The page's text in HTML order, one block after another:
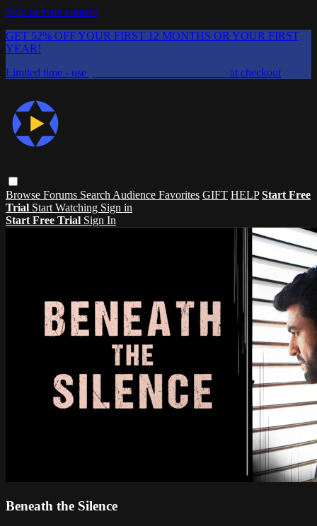
Skip to main content
GET 52% OFF YOUR FIRST 12 MONTHS OR YOUR FIRST
YEAR!
Limited time - use
at checkout
Browse Forums Search Audience Favorites GIFT HELP Start Free
Trial Start Watching Sign in
Start Free Trial Sign In
Beneath the Silence